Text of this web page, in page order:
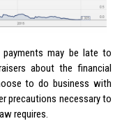
may be late to
about the financial
to do business with
precautions necessary to
requires.